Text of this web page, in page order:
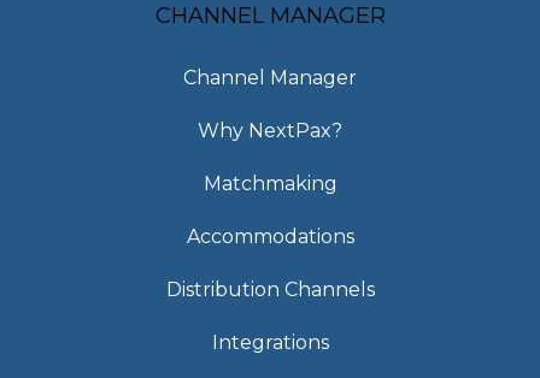
CHANNEL MANAGER
Channel Manager
Why NextPax?
Matchmaking
Accommodations
Distribution Channels
Integrations